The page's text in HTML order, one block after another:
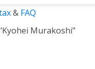
& FAQ
Murakoshi"